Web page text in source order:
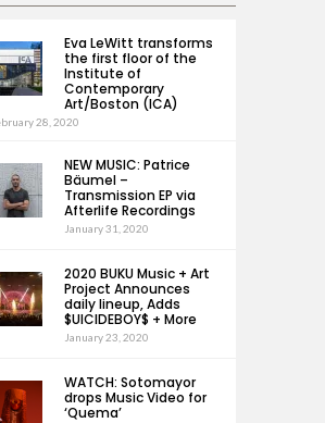
Eva LeWitt transforms
the first floor of the
Institute of
Contemporary
Art/Boston (ICA)
28, 2020
NEW MUSIC: Patrice
Bäumel –
Transmission EP via
Afterlife Recordings
January 31, 2020
2020 BUKU Music + Art
Project Announces
daily lineup, Adds
$UICIDEBOY$ + More
January 23, 2020
WATCH: Sotomayor
drops Music Video for
‘Quema’